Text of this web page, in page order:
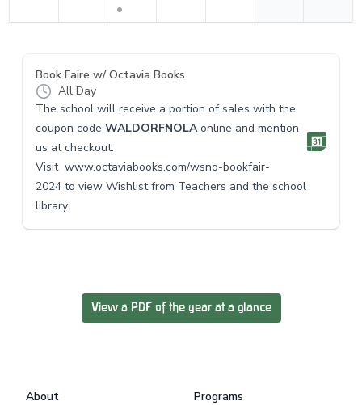
Book Faire w/ Octavia Books
All Day
The school will receive a portion of sales with the
coupon code WALDORFNOLAonline and mention
us at checkout.
Visit www.octaviabooks.com/wsno-bookfair-
2024 to view Wishlist from Teachers and the school
library.
View a PDF of the year at a glance
About Programs